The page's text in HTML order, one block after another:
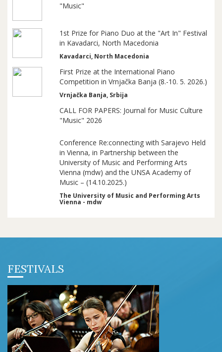
"Music"
1st Prize for Piano Duo at the "Art In" Festival
in Kavadarci, North Macedonia
Kavadarci, North Macedonia
First Prize at the International Piano
Competition in Vrnjačka Banja (8.-10. 5. 2026.)
Vrnjačka Banja, Srbija
CALL FOR PAPERS: Journal for Music Culture
"Music" 2026
Conference Re:connecting with Sarajevo Held
in Vienna, in Partnership between the
University of Music and Performing Arts
Vienna (mdw) and the UNSA Academy of
Music – (14.10.2025.)
The University of Music and Performing Arts
Vienna - mdw
FESTIVALS